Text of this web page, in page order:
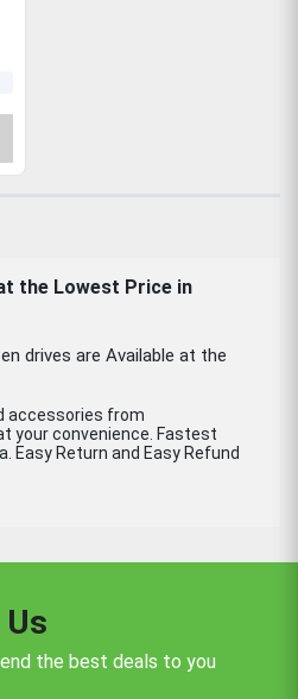
the Lowest Price in
drives are Available at the
accessories from
your convenience. Fastest
Easy Return and Easy Refund
the best deals to you